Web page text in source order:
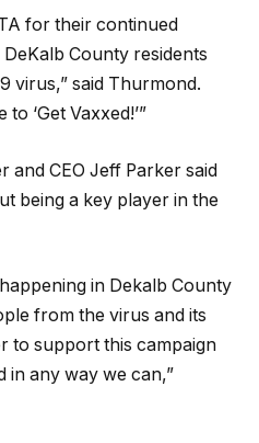
for their continued
County residents
virus,” said Thurmond.
‘Get Vaxxed!’”
and CEO Jeff Parker said
being a key player in the
in Dekalb County
from the virus and its
to support this campaign
in any way we can,”